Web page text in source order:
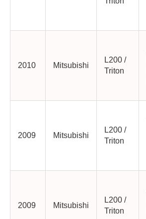
2010 Mitsubishi
L200 /
Triton
2009 Mitsubishi
L200 /
Triton
2009 Mitsubishi
L200 /
Triton